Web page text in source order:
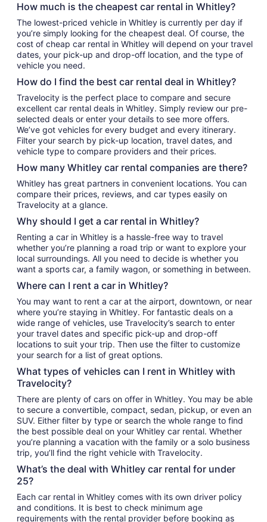
How much is the cheapest car rental in Whitley?
The lowest-priced vehicle in Whitley is currently per day if
you’re simply looking for the cheapest deal. Of course, the
cost of cheap car rental in Whitley will depend on your travel
dates, your pick-up and drop-off location, and the type of
vehicle you need.
How do I find the best car rental deal in Whitley?
Travelocity is the perfect place to compare and secure
excellent car rental deals in Whitley. Simply review our pre-
selected deals or enter your details to see more offers.
We’ve got vehicles for every budget and every itinerary.
Filter your search by pick-up location, travel dates, and
vehicle type to compare providers and their prices.
How many Whitley car rental companies are there?
Whitley has great partners in convenient locations. You can
compare their prices, reviews, and car types easily on
Travelocity at a glance.
Why should I get a car rental in Whitley?
Renting a car in Whitley is a hassle-free way to travel
whether you’re planning a road trip or want to explore your
local surroundings. All you need to decide is whether you
want a sports car, a family wagon, or something in between.
Where can I rent a car in Whitley?
You may want to rent a car at the airport, downtown, or near
where you’re staying in Whitley. For fantastic deals on a
wide range of vehicles, use Travelocity’s search to enter
your travel dates and specific pick-up and drop-off
locations to suit your trip. Then use the filter to customize
your search for a list of great options.
What types of vehicles can I rent in Whitley with
Travelocity?
There are plenty of cars on offer in Whitley. You may be able
to secure a convertible, compact, sedan, pickup, or even an
SUV. Either filter by type or search the whole range to find
the best possible deal on your Whitley car rental. Whether
you’re planning a vacation with the family or a solo business
trip, you’ll find the right vehicle with Travelocity.
What’s the deal with Whitley car rental for under
25?
Each car rental in Whitley comes with its own driver policy
and conditions. It is best to check minimum age
requirements with the rental provider before booking as